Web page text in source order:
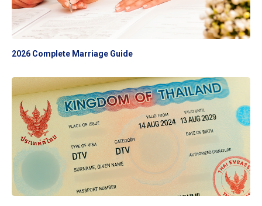
2026 Complete Marriage Guide